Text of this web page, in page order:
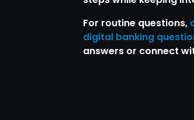
For routine questions,
digital banking
answers or connect